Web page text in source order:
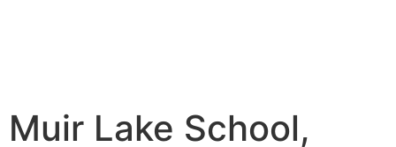
Muir Lake School,